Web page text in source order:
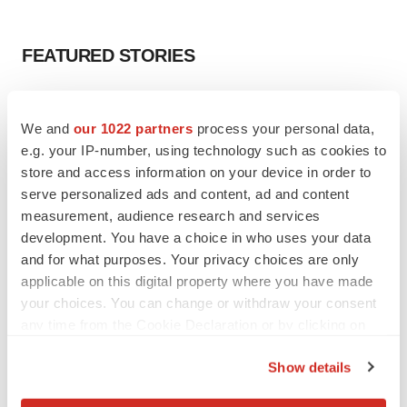
We and our 1022 partners process your personal data,
e.g. your IP-number, using technology such as cookies to
store and access information on your device in order to
serve personalized ads and content, ad and content
measurement, audience research and services
development. You have a choice in who uses your data
and for what purposes. Your privacy choices are only
applicable on this digital property where you have made
your choices. You can change or withdraw your consent
Show details
FEATURED STORIES
Chaotic adcomms threaten to derail FDA’s bid
to renew trust after Makary, Prasad
Heather McKenzie
MERGERS & ACQUISITIONS
4 potential biotech M&A targets, plus a pretty
sure bet from J&J
Annalee Armstrong
Annalee Armstrong